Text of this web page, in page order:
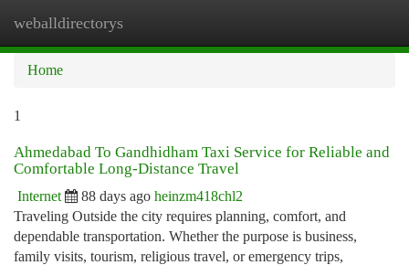
weballdirectorys
Home
1
Ahmedabad To Gandhidham Taxi Service for Reliable and
Comfortable Long-Distance Travel
Internet 88 days ago heinzm418chl2
Traveling Outside the city requires planning, comfort, and
dependable transportation. Whether the purpose is business,
family visits, tourism, religious travel, or emergency trips,